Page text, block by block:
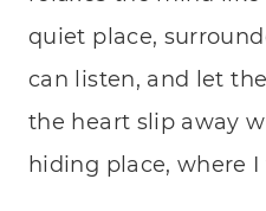
quiet place,
can listen, and let
the heart slip away
hiding place, where